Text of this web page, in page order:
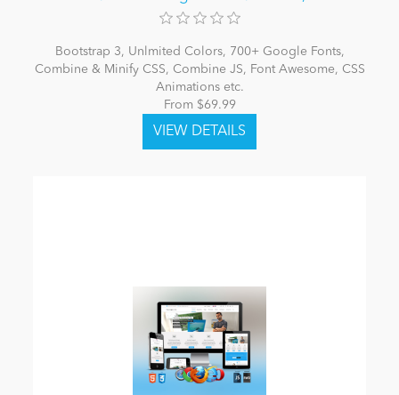
Bootstrap 3, Unlmited Colors, 700+ Google Fonts,
Combine & Minify CSS, Combine JS, Font Awesome, CSS
Animations etc.
From $69.99